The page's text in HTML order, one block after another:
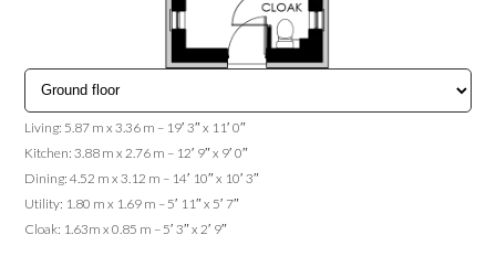
Living: 5.87 m x 3.36 m – 19′ 3″ x 11′ 0″
Kitchen: 3.88 m x 2.76 m – 12′ 9″ x 9′ 0″
Dining: 4.52 m x 3.12 m – 14′ 10″ x 10′ 3″
Utility: 1.80 m x 1.69 m – 5′ 11″ x 5′ 7″
Cloak: 1.63m x 0.85 m – 5′ 3″ x 2′ 9″